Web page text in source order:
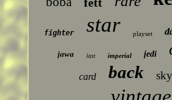
fighter star playset
jawa last imperial jedi
card back